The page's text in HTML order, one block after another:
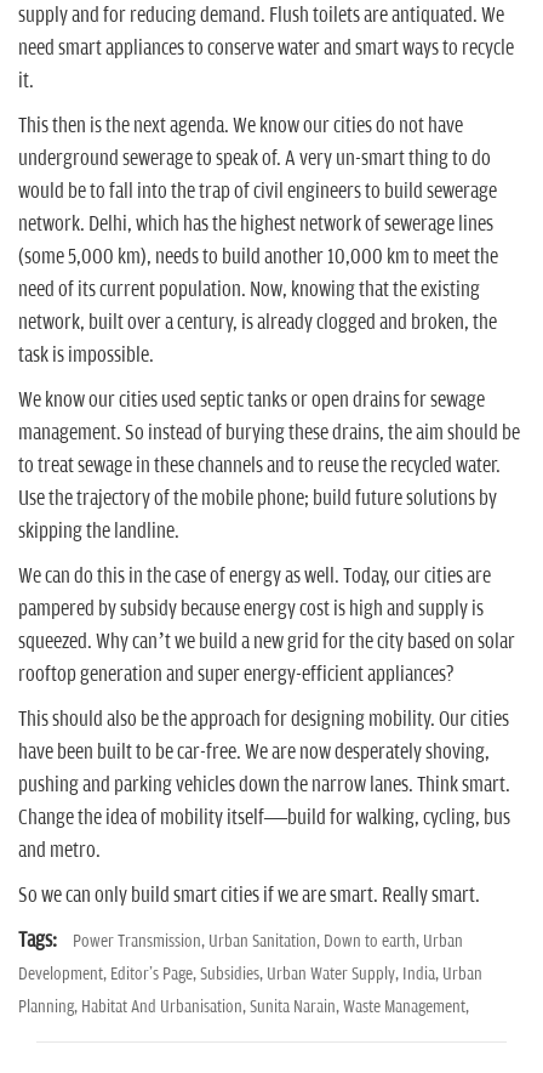
supply and for reducing demand. Flush toilets are antiquated. We
need smart appliances to conserve water and smart ways to recycle
it.
This then is the next agenda. We know our cities do not have
underground sewerage to speak of. A very un-smart thing to do
would be to fall into the trap of civil engineers to build sewerage
network. Delhi, which has the highest network of sewerage lines
(some 5,000 km), needs to build another 10,000 km to meet the
need of its current population. Now, knowing that the existing
network, built over a century, is already clogged and broken, the
task is impossible.
We know our cities used septic tanks or open drains for sewage
management. So instead of burying these drains, the aim should be
to treat sewage in these channels and to reuse the recycled water.
Use the trajectory of the mobile phone; build future solutions by
skipping the landline.
We can do this in the case of energy as well. Today, our cities are
pampered by subsidy because energy cost is high and supply is
squeezed. Why can’t we build a new grid for the city based on solar
rooftop generation and super energy-efficient appliances?
This should also be the approach for designing mobility. Our cities
have been built to be car-free. We are now desperately shoving,
pushing and parking vehicles down the narrow lanes. Think smart.
Change the idea of mobility itself—build for walking, cycling, bus
and metro.
So we can only build smart cities if we are smart. Really smart.
Tags:
Power Transmission, Urban Sanitation, Down to earth, Urban
Development, Editor's Page,Subsidies, Urban Water Supply, India, Urban
Planning, Habitat And Urbanisation,Sunita Narain,Waste Management,